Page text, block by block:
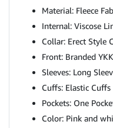
Material: Fleece
Internal: Viscose
Collar: Erect Style
Front: Branded
Sleeves: Long
Cuffs: Elastic Cuffs
Pockets: One
Color: Pink and